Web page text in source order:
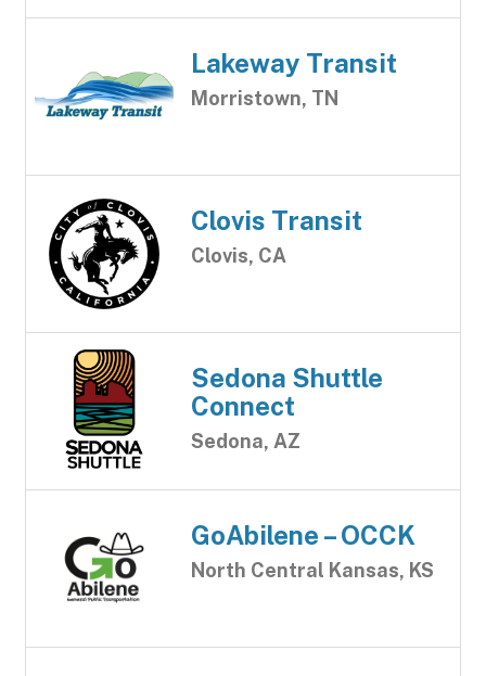
Lakeway Transit
Morristown, TN
Clovis Transit
Clovis, CA
Sedona Shuttle
Connect
Sedona, AZ
GoAbilene – OCCK
North Central Kansas, KS